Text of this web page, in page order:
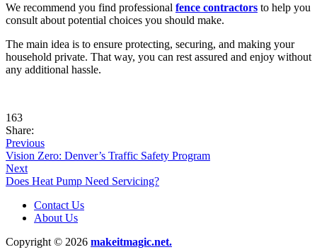
We recommend you find professional fence contractors to help you
consult about potential choices you should make.
The main idea is to ensure protecting, securing, and making your
household private. That way, you can rest assured and enjoy without
any additional hassle.
163
Share:
Previous
Vision Zero: Denver’s Traffic Safety Program
Next
Does Heat Pump Need Servicing?
Contact Us
About Us
Copyright © 2026 makeitmagic.net.